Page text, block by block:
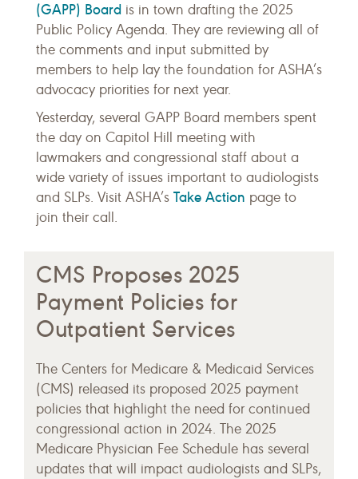
(GAPP) Board is in town drafting the 2025
Public Policy Agenda. They are reviewing all of
the comments and input submitted by
members to help lay the foundation for ASHA’s
advocacy priorities for next year.
Yesterday, several GAPP Board members spent
the day on Capitol Hill meeting with
lawmakers and congressional staff about a
wide variety of issues important to audiologists
and SLPs. Visit ASHA’s Take Action page to
join their call.
CMS Proposes 2025
Payment Policies for
Outpatient Services
The Centers for Medicare & Medicaid Services
(CMS) released its proposed 2025 payment
policies that highlight the need for continued
congressional action in 2024. The 2025
Medicare Physician Fee Schedule has several
updates that will impact audiologists and SLPs,